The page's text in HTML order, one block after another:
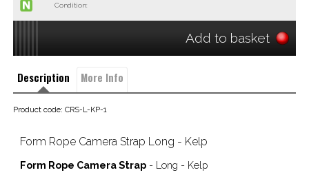
Condition:
Add to basket
Description More Info
Product code: CRS-L-KP-1
Form Rope Camera Strap Long - Kelp
Form Rope Camera Strap- Long - Kelp